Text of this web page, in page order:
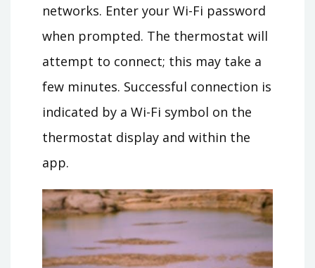
networks. Enter your Wi-Fi password
when prompted. The thermostat will
attempt to connect; this may take a
few minutes. Successful connection is
indicated by a Wi-Fi symbol on the
thermostat display and within the
app.